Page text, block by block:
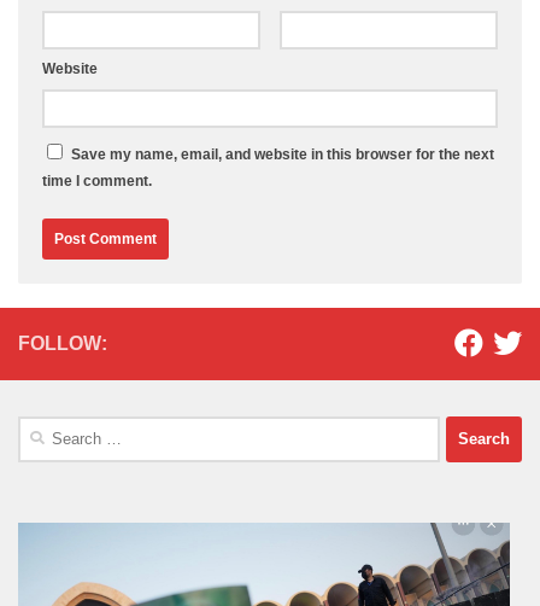
Website
Save my name, email, and website in this browser for the next
time I comment.
FOLLOW:
Search